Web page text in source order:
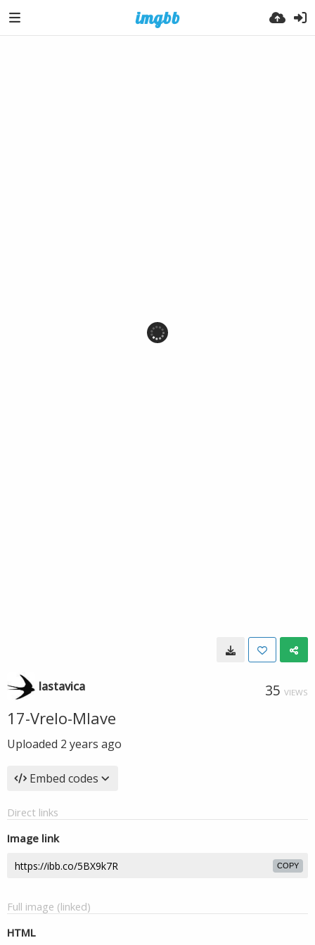
lastavica 35 VIEWS
17-Vrelo-Mlave
Uploaded 2 years ago
Embed codes
Direct links
Image link
COPY
Full image (linked)
HTML